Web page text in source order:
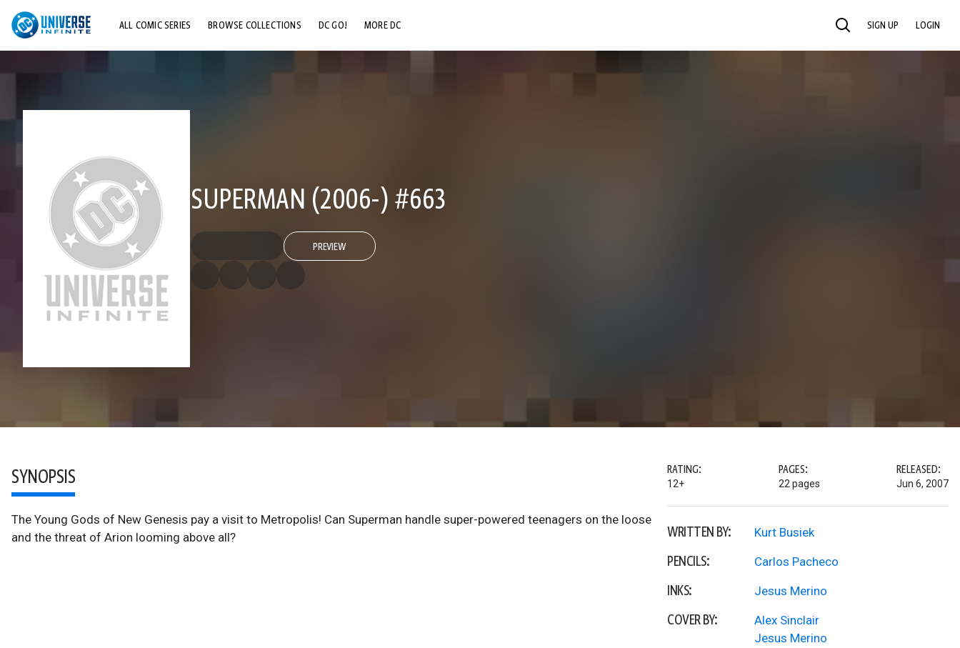
ALL COMIC SERIES BROWSE COLLECTIONS DC GO! MORE DC SEARCH SIGN UP LOGIN
SUPERMAN (2006-) #663
PREVIEW
SYNOPSIS
The Young Gods of New Genesis pay a visit to Metropolis! Can Superman handle super-powered teenagers on the loose
and the threat of Arion looming above all?
RATING:
12+
PAGES:
22 pages
RELEASED:
Jun 6, 2007
WRITTEN BY: Kurt Busiek
PENCILS: Carlos Pacheco
INKS: Jesus Merino
COVER BY:
Alex Sinclair
Jesus Merino